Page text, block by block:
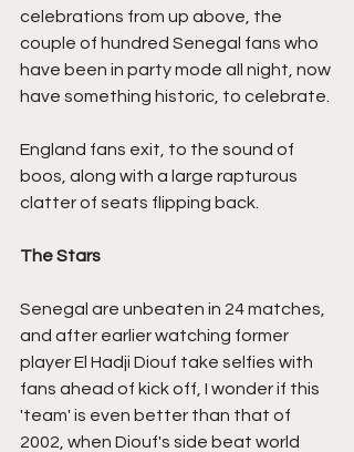
celebrations from up above, the
couple of hundred Senegal fans who
have been in party mode all night, now
have something historic, to celebrate.
England fans exit, to the sound of
boos, along with a large rapturous
clatter of seats flipping back.
The Stars
Senegal are unbeaten in 24 matches,
and after earlier watching former
player El Hadji Diouf take selfies with
fans ahead of kick off, I wonder if this
'team' is even better than that of
2002, when Diouf's side beat world